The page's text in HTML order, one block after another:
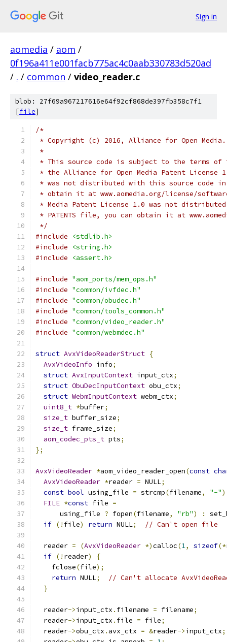
Sign in
aomedia / aom /
0f196a411e001facb775ac4c0aab330783d520ad
/ . / common / video_reader.c
blob: 27f69a967217616e64f92cf868de397fb358c7f1
[file]
/*
* Copyright (c) 2016, Alliance for Open
*
* This source code is subject to the terms of
* the Alliance for Open Media Patent License
* was not distributed with this source code in
* obtain it at www.aomedia.org/license/
* Media Patent License 1.0 was not
* PATENTS file, you can obtain it at
*/
#include
<stdlib.h>
#include
<string.h>
#include
<assert.h>
#include "aom_ports/mem_ops.h"
#include "common/ivfdec.h"
#include "common/obudec.h"
#include "common/tools_common.h"
#include "common/video_reader.h"
#include "common/webmdec.h"
struct AvxVideoReaderStruct {
AvxVideoInfo info;
struct AvxInputContext input_ctx;
struct ObuDecInputContext obu_ctx;
struct WebmInputContext webm_ctx;
uint8_t *buffer;
size_t buffer_size;
size_t frame_size;
aom_codec_pts_t pts;
};
AvxVideoReader *aom_video_reader_open(const
AvxVideoReader *reader = NULL;
const bool using_file = strcmp(filename, "-")
FILE *const file =
      using_file
? fopen(filename, "rb") :
if (! file) return NULL; // Can't open file
  reader
= (AvxVideoReader *)calloc(1, sizeof(*
if (! reader)
{
    fclose
(file);
return NULL;
// Can't allocate
}
  reader
->input_ctx . filename = filename;
  reader
->input_ctx . file = file;
  reader
->obu_ctx . avx_ctx = &reader->input_ctx;